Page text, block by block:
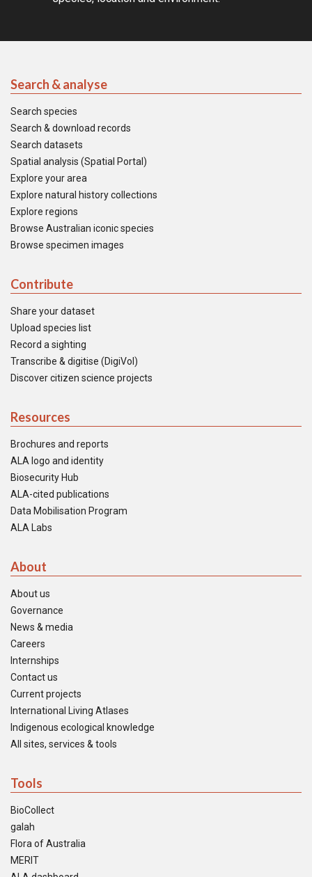
Search & analyse
Search species
Search & download records
Search datasets
Spatial analysis (Spatial Portal)
Explore your area
Explore natural history collections
Explore regions
Browse Australian iconic species
Browse specimen images
Contribute
Share your dataset
Upload species list
Record a sighting
Transcribe & digitise (DigiVol)
Discover citizen science projects
Resources
Brochures and reports
ALA logo and identity
Biosecurity Hub
ALA-cited publications
Data Mobilisation Program
ALA Labs
About
About us
Governance
News & media
Careers
Internships
Contact us
Current projects
International Living Atlases
Indigenous ecological knowledge
All sites, services & tools
Tools
BioCollect
galah
Flora of Australia
MERIT